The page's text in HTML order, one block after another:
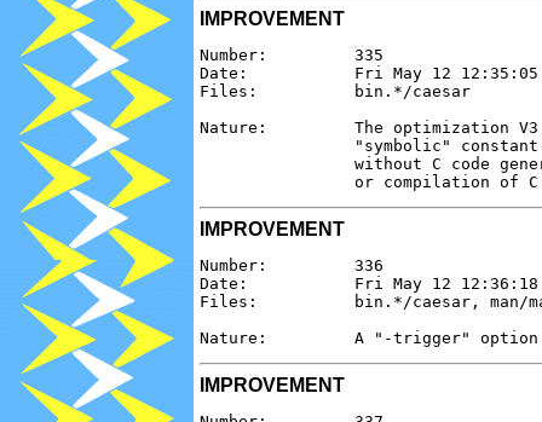
IMPROVEMENT
Number:         335
Date:           Fri May 12 12:35:05
Files:          bin.*/caesar
Nature:         The optimization V3
"symbolic"
without C code
IMPROVEMENT
Number:         336
Date:           Fri May 12 12:36:18
Files:          bin.*/caesar, man/
IMPROVEMENT